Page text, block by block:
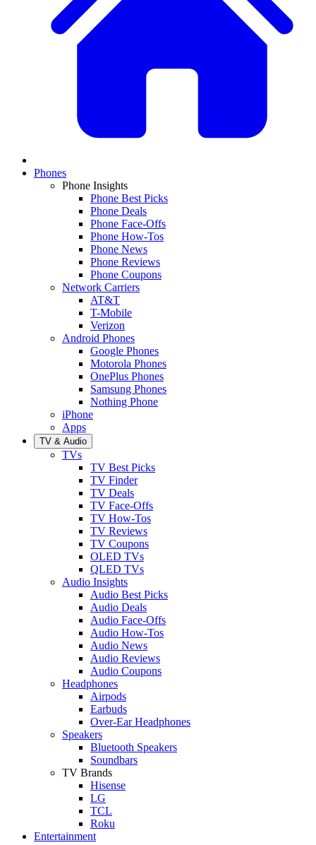
Phones
Phone Insights
Phone Best Picks
Phone Deals
Phone Face-Offs
Phone How-Tos
Phone News
Phone Reviews
Phone Coupons
Network Carriers
AT&T
T-Mobile
Verizon
Android Phones
Google Phones
Motorola Phones
OnePlus Phones
Samsung Phones
Nothing Phone
iPhone
Apps
TV & Audio
TVs
TV Best Picks
TV Finder
TV Deals
TV Face-Offs
TV How-Tos
TV Reviews
TV Coupons
OLED TVs
QLED TVs
Audio Insights
Audio Best Picks
Audio Deals
Audio Face-Offs
Audio How-Tos
Audio News
Audio Reviews
Audio Coupons
Headphones
Airpods
Earbuds
Over-Ear Headphones
Speakers
Bluetooth Speakers
Soundbars
TV Brands
Hisense
LG
TCL
Roku
Entertainment